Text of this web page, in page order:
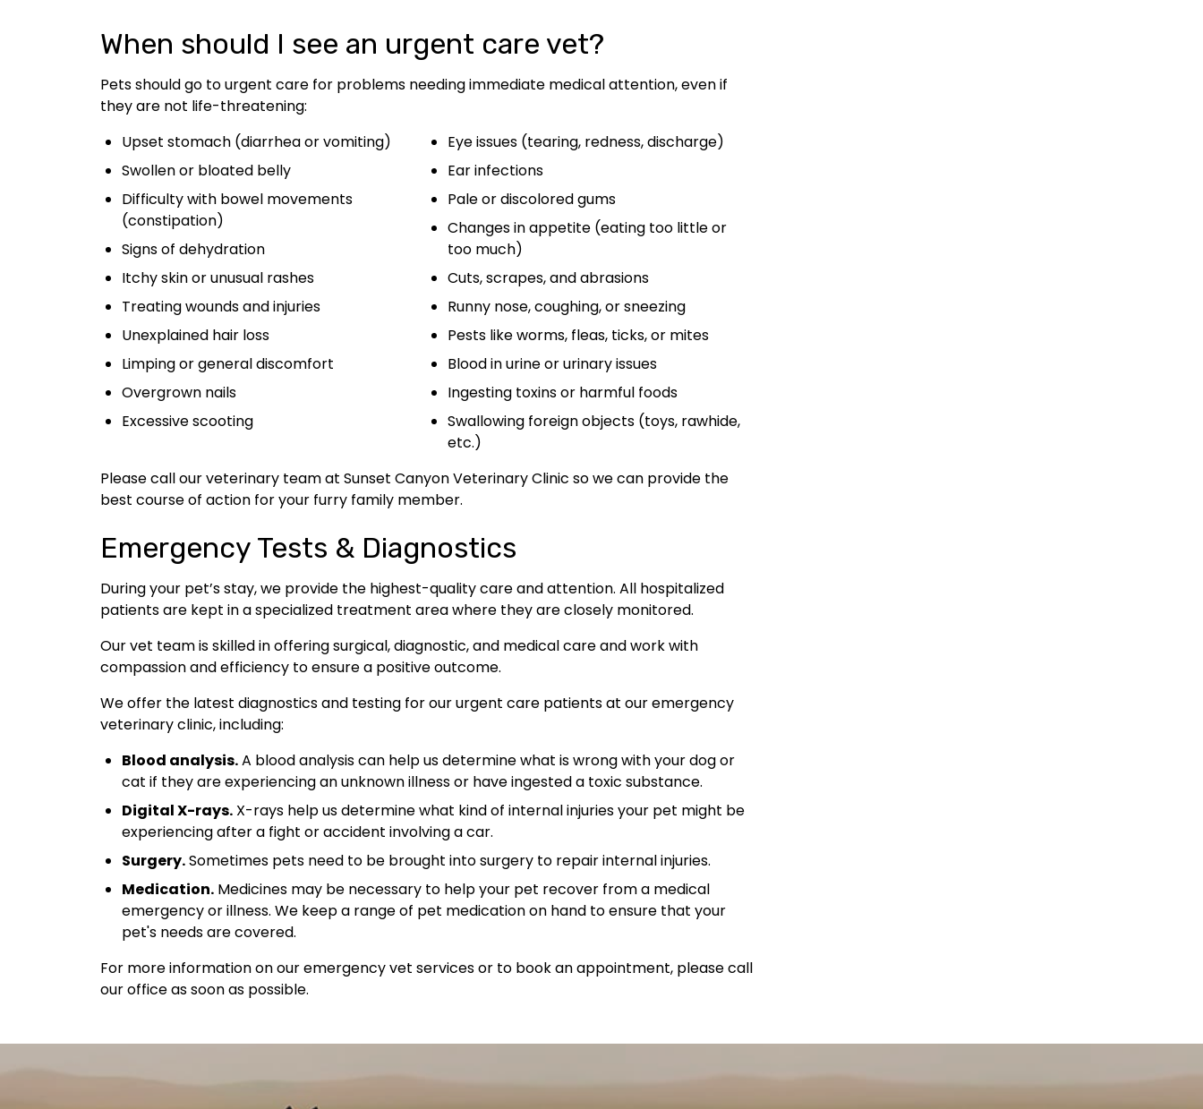
When should I see an urgent care vet?
Pets should go to urgent care for problems needing immediate medical attention, even if
they are not life-threatening:
Upset stomach (diarrhea or vomiting)
Swollen or bloated belly
Difficulty with bowel movements
(constipation)
Signs of dehydration
Itchy skin or unusual rashes
Treating wounds and injuries
Unexplained hair loss
Limping or general discomfort
Overgrown nails
Excessive scooting
Eye issues (tearing, redness, discharge)
Ear infections
Pale or discolored gums
Changes in appetite (eating too little or
too much)
Cuts, scrapes, and abrasions
Runny nose, coughing, or sneezing
Pests like worms, fleas, ticks, or mites
Blood in urine or urinary issues
Ingesting toxins or harmful foods
Swallowing foreign objects (toys, rawhide,
etc.)
Please call our veterinary team at Sunset Canyon Veterinary Clinic so we can provide the
best course of action for your furry family member.
Emergency Tests & Diagnostics
During your pet’s stay, we provide the highest-quality care and attention. All hospitalized
patients are kept in a specialized treatment area where they are closely monitored.
Our vet team is skilled in offering surgical, diagnostic, and medical care and work with
compassion and efficiency to ensure a positive outcome.
We offer the latest diagnostics and testing for our urgent care patients at our emergency
veterinary clinic, including:
Blood analysis.A blood analysis can help us determine what is wrong with your dog or
cat if they are experiencing an unknown illness or have ingested a toxic substance.
Digital X-rays. X-rays help us determine what kind of internal injuries your pet might be
experiencing after a fight or accident involving a car.
Surgery.Sometimes pets need to be brought into surgery to repair internal injuries.
Medication. Medicines may be necessary to help your pet recover from a medical
emergency or illness. We keep a range of pet medication on hand to ensure that your
pet's needs are covered.
For more information on our emergency vet services or to book an appointment, please call
our office as soon as possible.